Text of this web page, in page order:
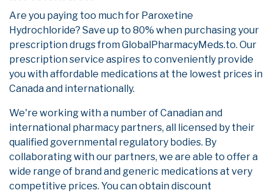
Are you paying too much for Paroxetine
Hydrochloride? Save up to 80% when purchasing your
prescription drugs from GlobalPharmacyMeds.to. Our
prescription service aspires to conveniently provide
you with affordable medications at the lowest prices in
Canada and internationally.
We're working with a number of Canadian and
international pharmacy partners, all licensed by their
qualified governmental regulatory bodies. By
collaborating with our partners, we are able to offer a
wide range of brand and generic medications at very
competitive prices. You can obtain discount